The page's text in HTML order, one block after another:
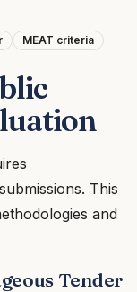
MEAT criteria
This
and
Tender